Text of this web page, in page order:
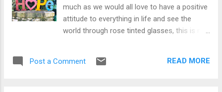
much as we would all love to have a positive
attitude to everything in life and see the
world through rose tinted glasses, this is not
are lucky to be born with or have a natural
Post a Comment READ MORE